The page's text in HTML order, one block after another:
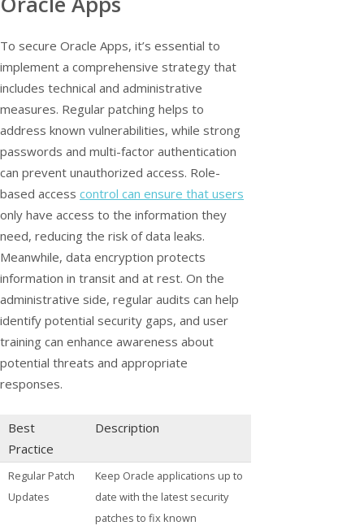
To secure Oracle Apps, it’s essential to
implement a comprehensive strategy that
includes technical and administrative
measures. Regular patching helps to
address known vulnerabilities, while strong
passwords and multi-factor authentication
can prevent unauthorized access. Role-
based access control can ensure that users
only have access to the information they
need, reducing the risk of data leaks.
Meanwhile, data encryption protects
information in transit and at rest. On the
administrative side, regular audits can help
identify potential security gaps, and user
training can enhance awareness about
potential threats and appropriate
responses.
Best
Practice
Description
Regular Patch
Updates
Keep Oracle applications up to
date with the latest security
patches to fix known